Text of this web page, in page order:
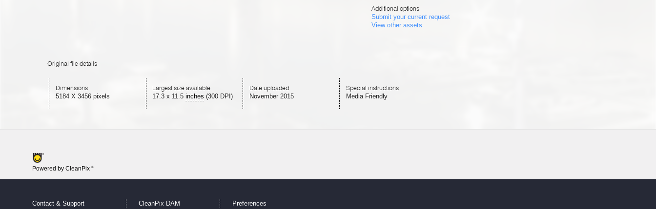
Additional options
Submit your current request
View other assets
Original file details
Dimensions
5184 X 3456 pixels
Largest size available
17.3 x 11.5 inches (300 DPI)
Date uploaded
November 2015
Special instructions
Media Friendly
Powered by CleanPix ®
Contact & Support CleanPix DAM
Preferences